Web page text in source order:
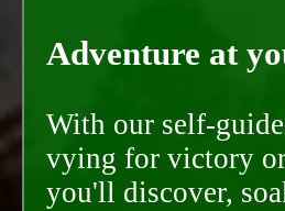
Adventure at
With our self-
vying for victory or
you'll discover,